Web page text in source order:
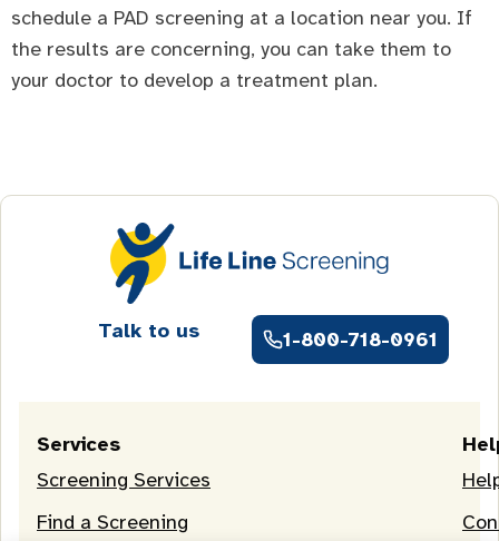
schedule a PAD screening at a location near you. If
the results are concerning, you can take them to
your doctor to develop a treatment plan.
Talk to us 1-800-718-0961
Services
Screening Services
Find a Screening